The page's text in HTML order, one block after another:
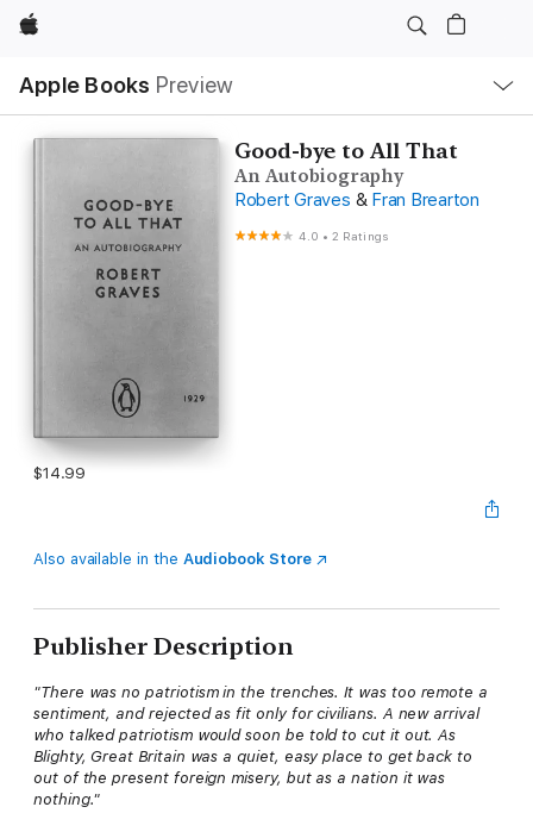
Apple
Apple Books Preview
Nav
Open
Menu
Good-bye to All That
An Autobiography
Robert Graves & Fran Brearton
4.0 •2 Ratings
$14.99
Also available in the Audiobook Store
Publisher Description
"There was no patriotism in the trenches. It was too remote a
sentiment, and rejected as fit only for civilians. A new arrival
who talked patriotism would soon be told to cut it out. As
Blighty, Great Britain was a quiet, easy place to get back to
out of the present foreign misery, but as a nation it was
nothing."